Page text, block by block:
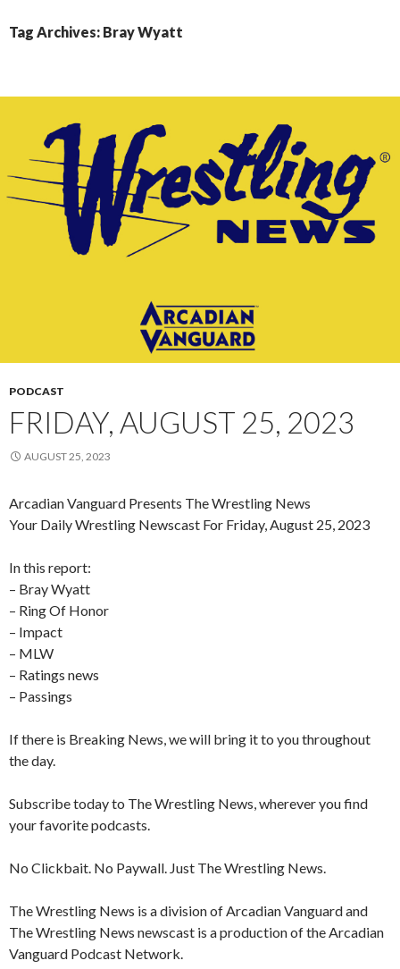
Tag Archives: Bray Wyatt
PODCAST
FRIDAY, AUGUST 25, 2023
AUGUST 25, 2023
Arcadian Vanguard Presents The Wrestling News
Your Daily Wrestling Newscast For Friday, August 25, 2023
In this report:
– Bray Wyatt
– Ring Of Honor
– Impact
– MLW
– Ratings news
– Passings
If there is Breaking News, we will bring it to you throughout
the day.
Subscribe today to The Wrestling News, wherever you find
your favorite podcasts.
No Clickbait. No Paywall. Just The Wrestling News.
The Wrestling News is a division of Arcadian Vanguard and
The Wrestling News newscast is a production of the Arcadian
Vanguard Podcast Network.